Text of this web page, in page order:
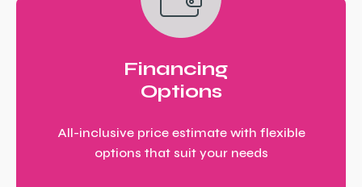
Financing
Options
All-inclusive price estimate with flexible
options that suit your needs